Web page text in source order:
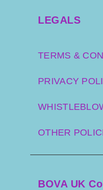
LEGALS
TERMS &
PRIVACY
OTHER
BOVA UK